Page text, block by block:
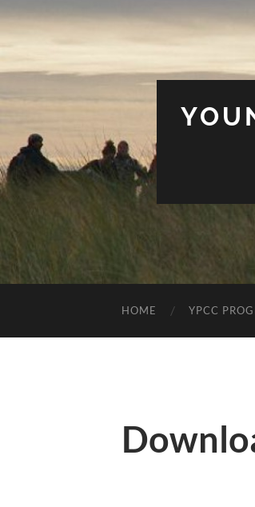
HOME YPCC